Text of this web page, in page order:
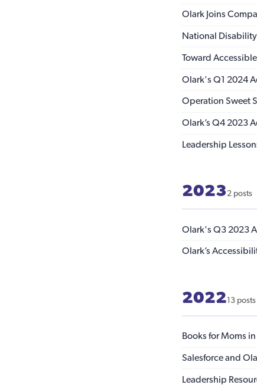
Olark Joins
National
Toward
Olark's Q1 2024
Operation Sweet
Olark’s Q4 2023
Leadership
20232 posts
Olark's Q3 2023
Olark’s
202213 posts
Books for Moms
Salesforce and
Leadership